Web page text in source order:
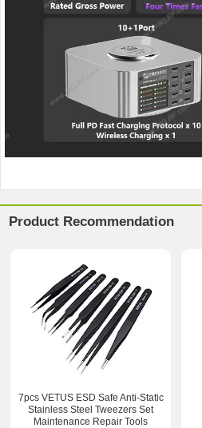
Product Recommendation
7pcs VETUS ESD Safe Anti-Static
Stainless Steel Tweezers Set
Maintenance Repair Tools